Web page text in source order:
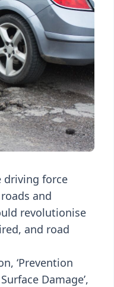
driving force
and
revolutionise
and road
‘Prevention
Damage’,